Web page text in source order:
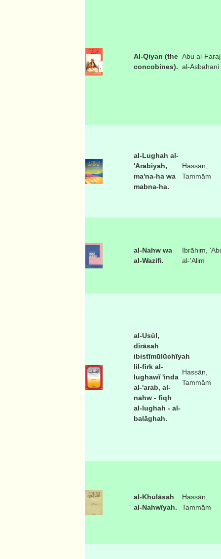
Al-Qiyan (the
concobines).
Abu al-Faraj
al-Asbahani
al-Lughah al-
'Arabiyah,
ma'na-ha wa
mabna-ha.
Hassan,
Tammām
al-Nahw wa
al-Wazifi.
Ibrāhim,
al-'Alim
al-Usūl,
dirāsah
ibistĩmūlūchĩyah
lil-firk al-
lughawĩ 'inda
al-'arab, al-
nahw - fiqh
al-lughah - al-
balāghah.
Hassān,
Tammām
al-Khulāsah
al-Nahwĩyah.
Hassān,
Tammām